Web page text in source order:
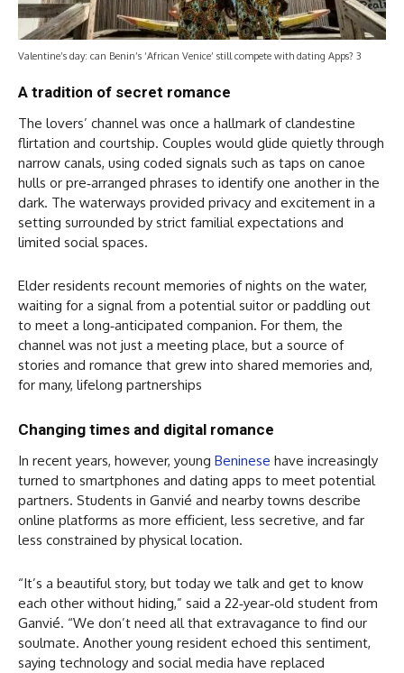
Valentine’s day: can Benin’s ‘African Venice’ still compete with dating Apps? 3
A tradition of secret romance
The lovers’ channel was once a hallmark of clandestine
flirtation and courtship. Couples would glide quietly through
narrow canals, using coded signals such as taps on canoe
hulls or pre‑arranged phrases to identify one another in the
dark. The waterways provided privacy and excitement in a
setting surrounded by strict familial expectations and
limited social spaces.
Elder residents recount memories of nights on the water,
waiting for a signal from a potential suitor or paddling out
to meet a long‑anticipated companion. For them, the
channel was not just a meeting place, but a source of
stories and romance that grew into shared memories and,
for many, lifelong partnerships
Changing times and digital romance
In recent years, however, young Beninese have increasingly
turned to smartphones and dating apps to meet potential
partners. Students in Ganvié and nearby towns describe
online platforms as more efficient, less secretive, and far
less constrained by physical location.
“It’s a beautiful story, but today we talk and get to know
each other without hiding,” said a 22‑year‑old student from
Ganvié. “We don’t need all that extravagance to find our
soulmate. Another young resident echoed this sentiment,
saying technology and social media have replaced